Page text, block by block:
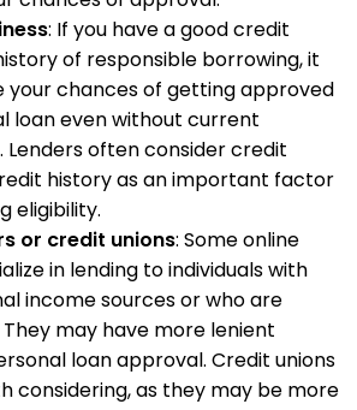
: If you have a good credit
of responsible borrowing, it
your chances of getting approved
loan even without current
often consider credit
history as an important factor
eligibility.
or credit unions: Some online
in lending to individuals with
income sources or who are
may have more lenient
loan approval. Credit unions
considering, as they may be more